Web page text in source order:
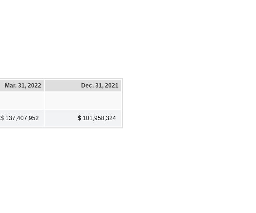
Mar. 31, 2022 Dec. 31, 2021
$ 137,407,952 $ 101,958,324